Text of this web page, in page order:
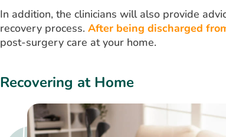
In addition, the clinicians will also provide
recovery process. After being discharged
post-surgery care at your home.
Recovering at Home